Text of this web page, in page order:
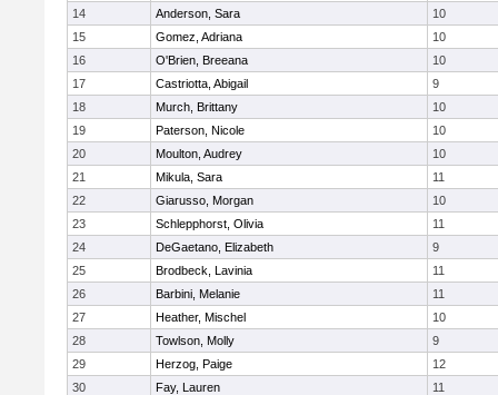
14
Anderson, Sara
10
15
Gomez, Adriana
10
16
O'Brien, Breeana
10
17
Castriotta, Abigail
9
18
Murch, Brittany
10
19
Paterson, Nicole
10
20
Moulton, Audrey
10
21
Mikula, Sara
11
22
Giarusso, Morgan
10
23
Schlepphorst, Olivia
11
24
DeGaetano, Elizabeth
9
25
Brodbeck, Lavinia
11
26
Barbini, Melanie
11
27
Heather, Mischel
10
28
Towlson, Molly
9
29
Herzog, Paige
12
30
Fay, Lauren
11